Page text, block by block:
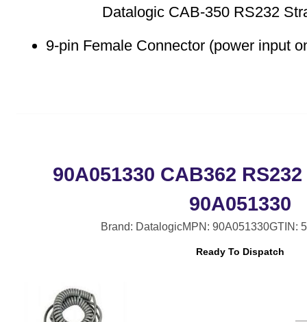
Datalogic CAB-350 RS232
9-pin Female Connector (power input
90A051330 CAB362
90A051330
Brand: DatalogicMPN: 90A051330GTIN:
Ready To Dispatch